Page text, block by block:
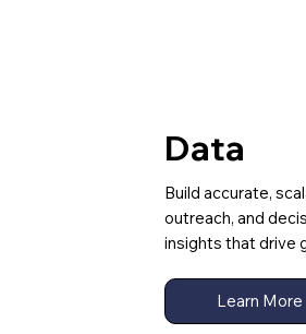
Data
Build accurate,
outreach, and
insights that drive
Learn More